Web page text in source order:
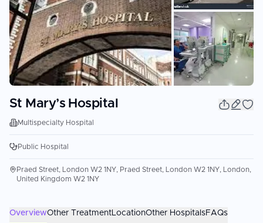
St Mary’s Hospital
Multispecialty Hospital
Public Hospital
Praed Street, London W2 1NY, Praed Street, London W2 1NY, London,
United Kingdom W2 1NY
OverviewOther TreatmentLocationOther HospitalsFAQs